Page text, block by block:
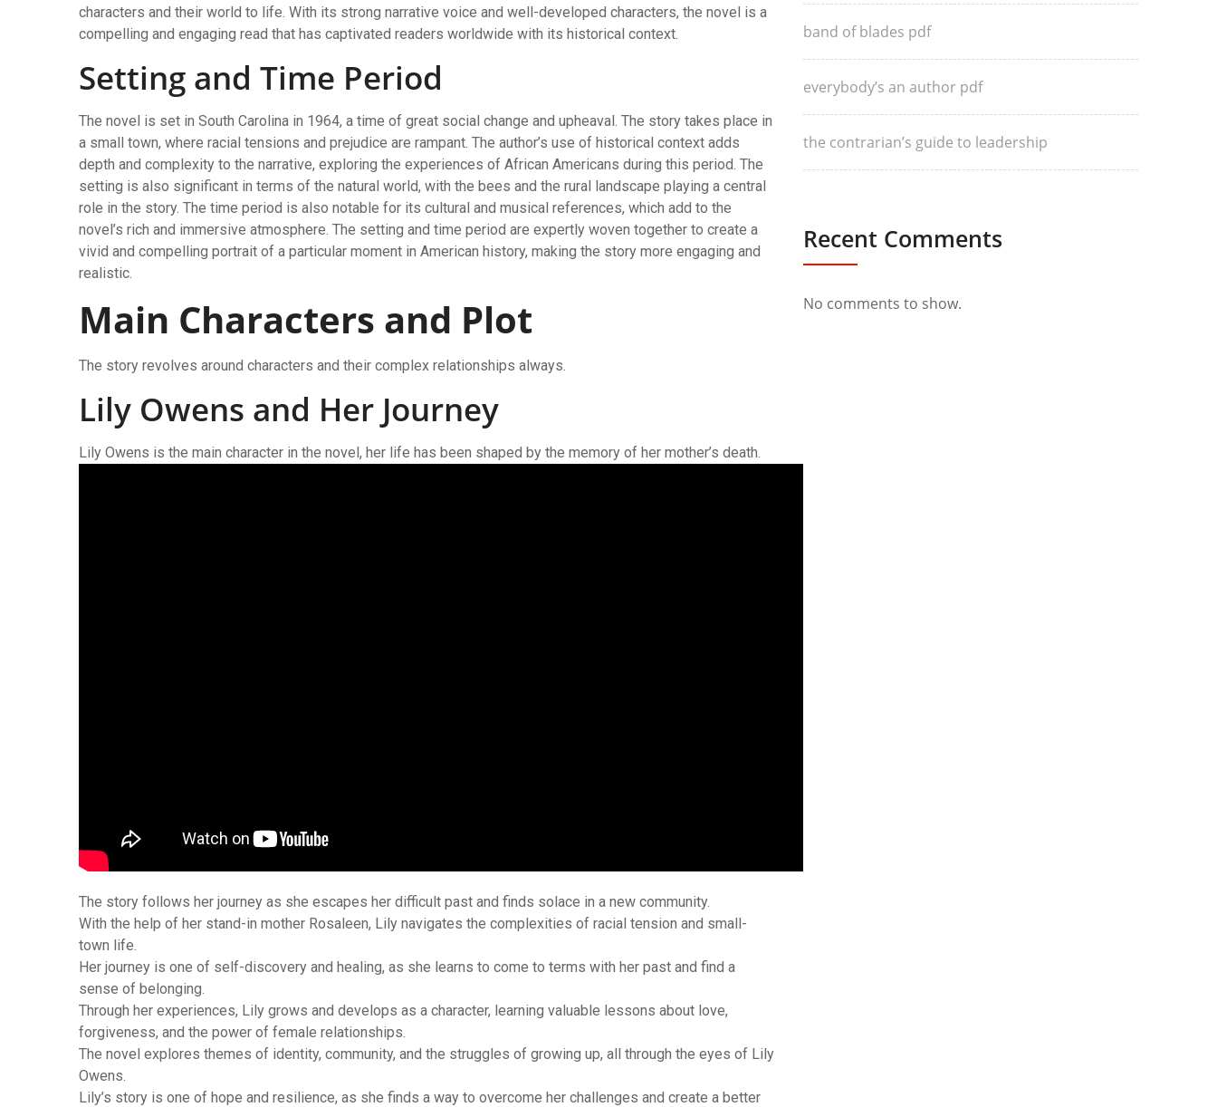
characters and their world to life. With its strong narrative voice and well-developed characters, the novel is a
compelling and engaging read that has captivated readers worldwide with its historical context.
Setting and Time Period
The novel is set in South Carolina in 1964, a time of great social change and upheaval. The story takes place in
a small town, where racial tensions and prejudice are rampant. The author’s use of historical context adds
depth and complexity to the narrative, exploring the experiences of African Americans during this period. The
setting is also significant in terms of the natural world, with the bees and the rural landscape playing a central
role in the story. The time period is also notable for its cultural and musical references, which add to the
novel’s rich and immersive atmosphere. The setting and time period are expertly woven together to create a
vivid and compelling portrait of a particular moment in American history, making the story more engaging and
realistic.
Main Characters and Plot
The story revolves around characters and their complex relationships always.
Lily Owens and Her Journey
Lily Owens is the main character in the novel, her life has been shaped by the memory of her mother’s death.
The story follows her journey as she escapes her difficult past and finds solace in a new community.
With the help of her stand-in mother Rosaleen, Lily navigates the complexities of racial tension and small-
town life.
Her journey is one of self-discovery and healing, as she learns to come to terms with her past and find a
sense of belonging.
Through her experiences, Lily grows and develops as a character, learning valuable lessons about love,
forgiveness, and the power of female relationships.
The novel explores themes of identity, community, and the struggles of growing up, all through the eyes of Lily
Owens.
Lily’s story is one of hope and resilience, as she finds a way to overcome her challenges and create a better
band of blades pdf
everybody’s an author pdf
the contrarian’s guide to leadership
Recent Comments
No comments to show.